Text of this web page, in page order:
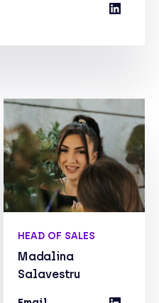
HEAD OF SALES
Madalina
Salavestru